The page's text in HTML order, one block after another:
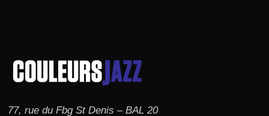
77, rue du Fbg St Denis – BAL 20